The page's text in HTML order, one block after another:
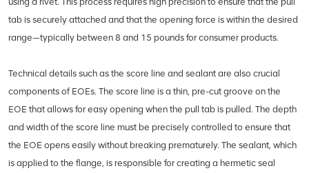
tab is securely attached and that the opening force is within the desired
range—typically between 8 and 15 pounds for consumer products.
Technical details such as the score line and sealant are also crucial
components of EOEs. The score line is a thin, pre-cut groove on the
EOE that allows for easy opening when the pull tab is pulled. The depth
and width of the score line must be precisely controlled to ensure that
the EOE opens easily without breaking prematurely. The sealant, which
is applied to the flange, is responsible for creating a hermetic seal